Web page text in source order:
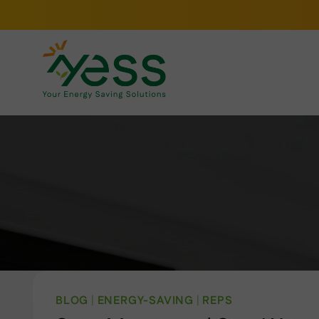
BLOG ENERGY-SAVING REPS